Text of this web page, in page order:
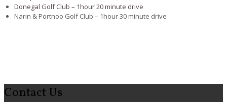
Donegal Golf Club – 1hour 20 minute drive
Narin & Portnoo Golf Club – 1hour 30 minute drive
Contact Us